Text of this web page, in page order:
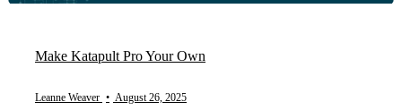
Make Katapult Pro Your Own
Leanne Weaver • August 26, 2025